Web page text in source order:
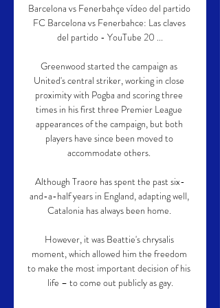
Barcelona vs Fenerbahçe vídeo del partido
FC Barcelona vs Fenerbahce: Las claves
del partido - YouTube 20 ...
Greenwood started the campaign as
United's central striker, working in close
proximity with Pogba and scoring three
times in his first three Premier League
appearances of the campaign, but both
players have since been moved to
accommodate others.
Although Traore has spent the past six-
and-a-half years in England, adapting well,
Catalonia has always been home.
However, it was Beattie's chrysalis
moment, which allowed him the freedom
to make the most important decision of his
life – to come out publicly as gay.